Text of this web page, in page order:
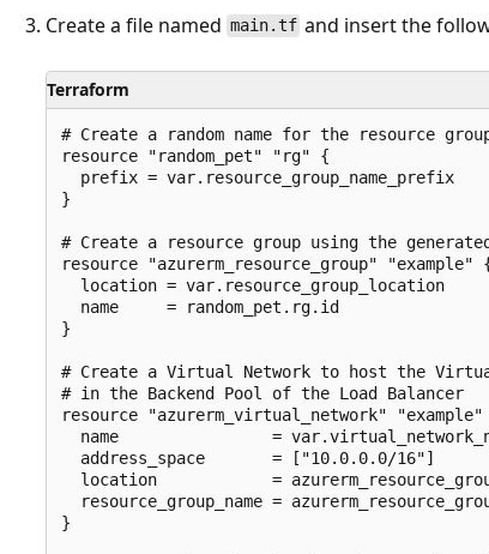
Create a file named main.tf and insert the
Terraform
# Create a random name for the resource
resource "random_pet" "rg" {
  prefix = var.resource_group_name_prefix
}
# Create a resource group using the generated
resource "azurerm_resource_group" "example"
  location = var.resource_group_location
  name     = random_pet.rg.id
}
# Create a Virtual Network to host the
# in the Backend Pool of the Load Balancer
resource "azurerm_virtual_network"
name                =
  address_space       = ["10.0.0.0/16"]
location            =
resource_group_name =
}